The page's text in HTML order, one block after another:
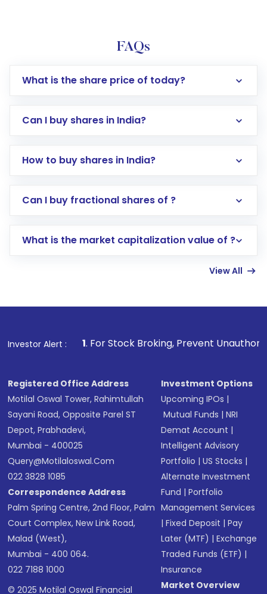
FAQs
What is the share price of today?
Can I buy shares in India?
How to buy shares in India?
Direct Investment:Opening an international
account gets activated in a few minutes to a
in shares of .
Can I buy fractional shares of ?
What is the market capitalization value of ?
View All
Investor Alert :
. For Stock Broking, Prevent Unauthorized
Registered Office Address
Motilal Oswal Tower, Rahimtullah
Sayani Road, Opposite Parel ST
Depot, Prabhadevi,
Mumbai - 400025
Query@motilaloswal.com
022 3828 1085
Correspondence Address
Palm Spring Centre, 2nd Floor, Palm
Court Complex, New Link Road,
Malad (West),
Mumbai - 400 064.
022 7188 1000
© 2025 Motilal Oswal Financial
Investment Options
Upcoming IPOs |
Mutual Funds |NRI
Demat Account |
Intelligent Advisory
Portfolio |US Stocks |
Alternate Investment
Fund |Portfolio
Management Services
|Fixed Deposit |Pay
Later (MTF) |Exchange
Traded Funds (ETF) |
Insurance
Market Overview